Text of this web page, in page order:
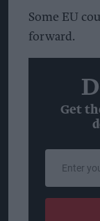
Some EU
forward.
Get
email